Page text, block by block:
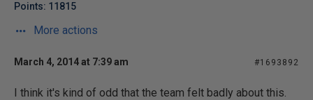
Points: 11815
More actions
March 4, 2014 at 7:39 am #1693892
I think it's kind of odd that the team felt badly about this.